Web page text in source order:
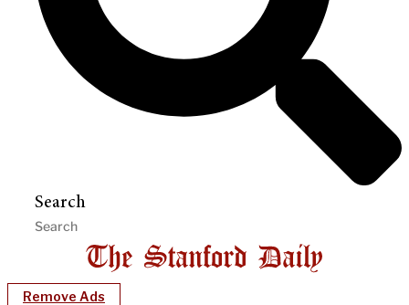
Search
Remove Ads